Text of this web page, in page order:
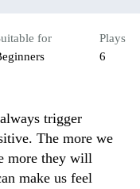
for
Plays
6
trigger
The more we
more they will
make us feel